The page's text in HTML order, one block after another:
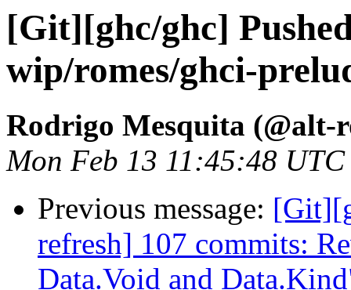
[Git][ghc/ghc]
wip/romes/ghci-
Rodrigo Mesquita (@alt-
Mon Feb 13 11:45:48
Previous message:
refresh] 107 commits:
Data.Void and